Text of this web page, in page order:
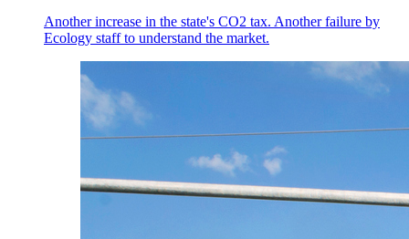
Another increase in the state's CO2 tax. Another failure by
Ecology staff to understand the market.